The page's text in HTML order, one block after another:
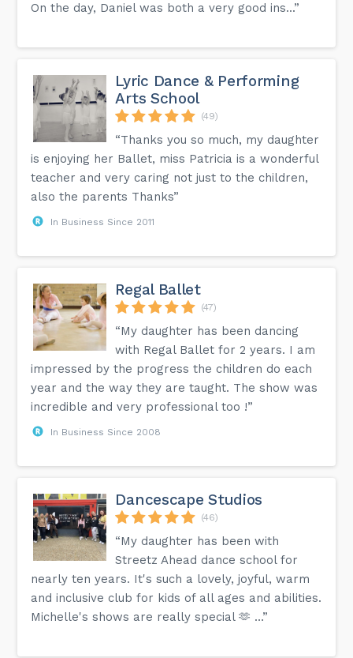
On the day, Daniel was both a very good ins...”
Lyric Dance & Performing
Arts School
(49)
“Thanks you so much, my daughter
is enjoying her Ballet, miss Patricia is a wonderful
teacher and very caring not just to the children,
also the parents Thanks”
In Business Since 2011
Regal Ballet
(47)
“My daughter has been dancing
with Regal Ballet for 2 years. I am
impressed by the progress the children do each
year and the way they are taught. The show was
incredible and very professional too !”
In Business Since 2008
Dancescape Studios
(46)
“My daughter has been with
Streetz Ahead dance school for
nearly ten years. It's such a lovely, joyful, warm
and inclusive club for kids of all ages and abilities.
Michelle's shows are really special 🫶 …”